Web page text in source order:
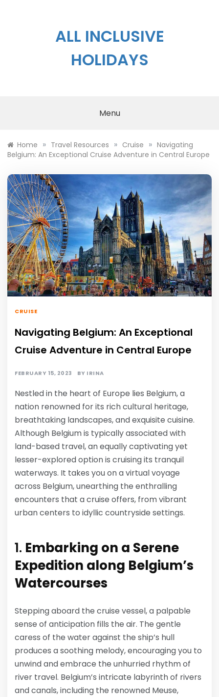
ALL INCLUSIVE
HOLIDAYS
Menu
Home » Travel Resources » Cruise » Navigating
Belgium: An Exceptional Cruise Adventure in Central Europe
CRUISE
Navigating Belgium: An Exceptional
Cruise Adventure in Central Europe
FEBRUARY 15, 2023 BY IRINA
Nestled in the heart of Europe lies Belgium, a
nation renowned for its rich cultural heritage,
breathtaking landscapes, and exquisite cuisine.
Although Belgium is typically associated with
land-based travel, an equally captivating yet
lesser-explored option is cruising its tranquil
waterways. It takes you on a virtual voyage
across Belgium, unearthing the enthralling
encounters that a cruise offers, from vibrant
urban centers to idyllic countryside settings.
1. Embarking on a Serene
Expedition along Belgium’s
Watercourses
Stepping aboard the cruise vessel, a palpable
sense of anticipation fills the air. The gentle
caress of the water against the ship’s hull
produces a soothing melody, encouraging you to
unwind and embrace the unhurried rhythm of
river travel. Belgium’s intricate labyrinth of rivers
and canals, including the renowned Meuse,